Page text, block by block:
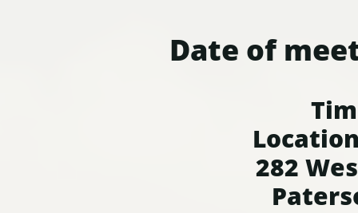
Date of
Time:
282